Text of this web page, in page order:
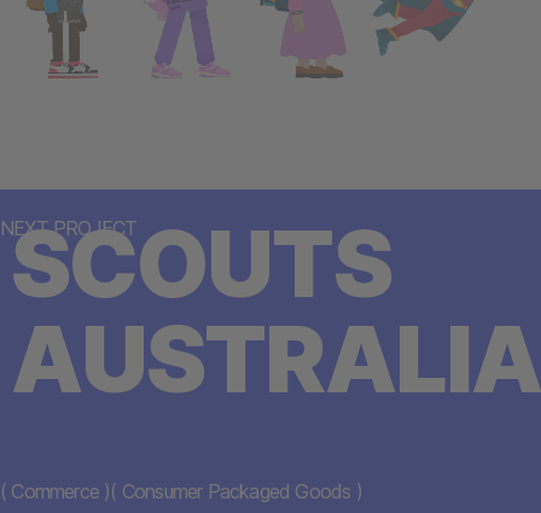
NEXT PROJECT
SCOUTS
AUSTRALIA
( Commerce )( Consumer Packaged Goods )